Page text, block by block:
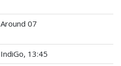
Around 07
IndiGo, 13:45